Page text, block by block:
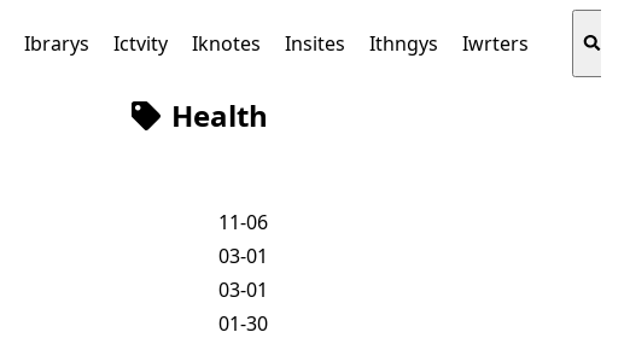
Ibrarys Ictvity Iknotes Insites Ithngys Iwrters
Health
11-06
03-01
03-01
01-30